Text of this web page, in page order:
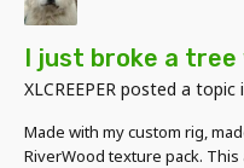
I just broke a
XLCREEPER posted a topic
Made with my custom rig,
RiverWood texture pack.